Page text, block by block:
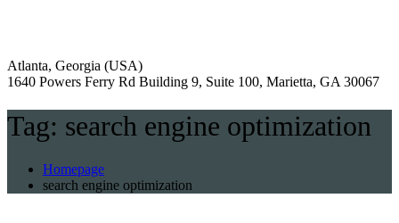
Atlanta, Georgia (USA)
1640 Powers Ferry Rd Building 9, Suite 100, Marietta, GA 30067
Tag: search engine optimization
Homepage
search engine optimization